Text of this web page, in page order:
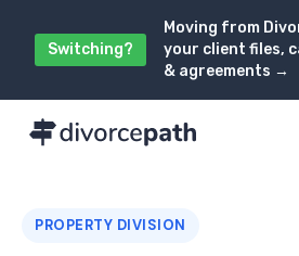
Switching?
Moving from
your client files,
& agreements →
PROPERTY DIVISION